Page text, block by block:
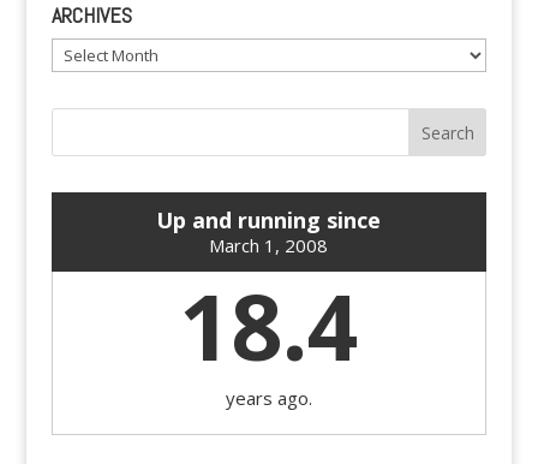
ARCHIVES
Archives
Up and running since
March 1, 2008
18.4
years ago.